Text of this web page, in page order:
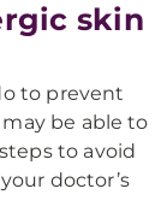
skin
to prevent
be able to
to avoid
doctor’s